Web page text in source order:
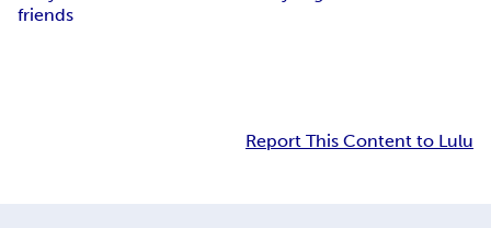
friends
Report This Content to Lulu